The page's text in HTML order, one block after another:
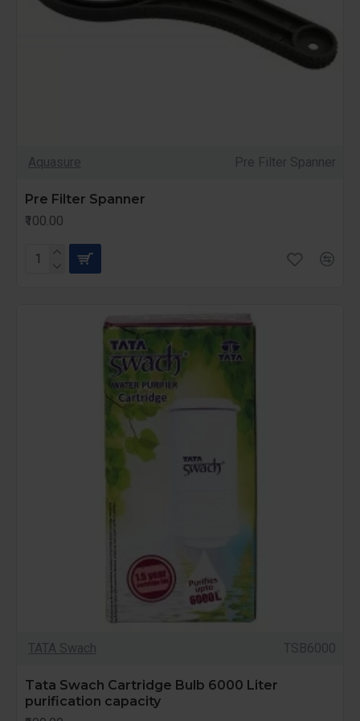
Aquasure Pre Filter Spanner
Pre Filter Spanner
₹100.00
TATA Swach TSB6000
Tata Swach Cartridge Bulb 6000 Liter
purification capacity